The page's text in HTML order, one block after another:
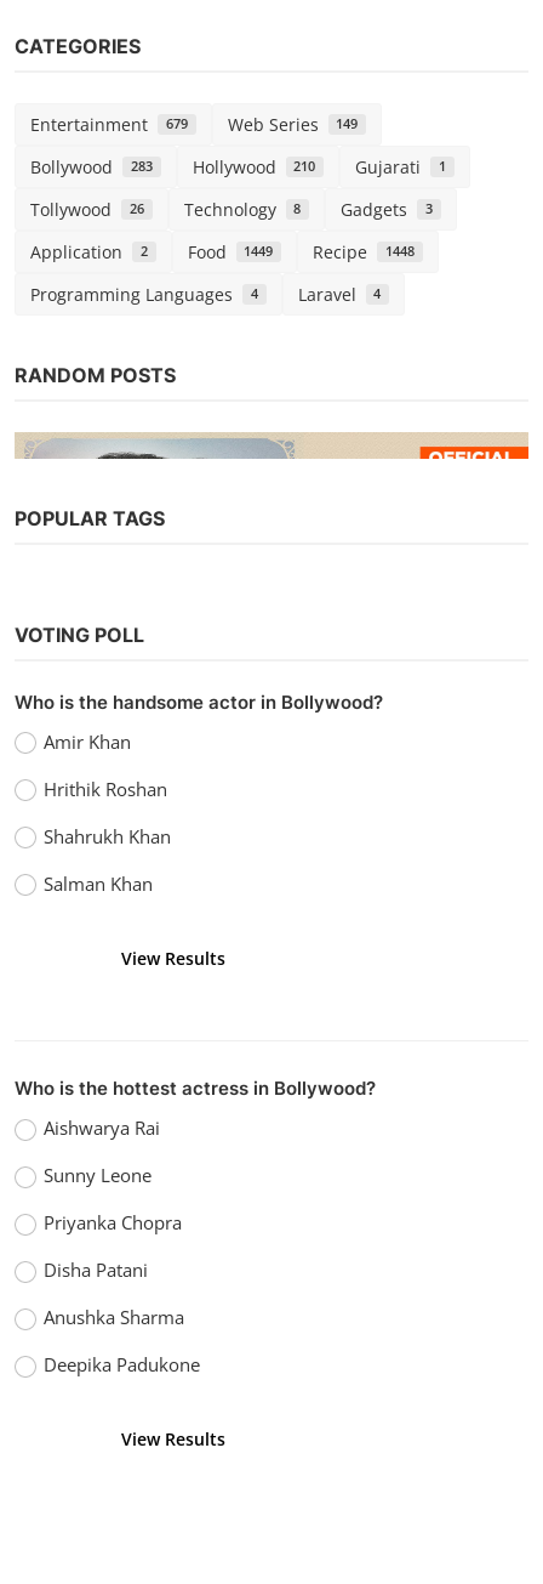
CATEGORIES
Entertainment 679 Web Series 149
Bollywood 283 Hollywood 210 Gujarati 1
Tollywood 26 Technology 8 Gadgets 3
Application 2 Food 1449 Recipe 1448
Programming Languages 4 Laravel 4
RANDOM POSTS
Watch The Married Woman (2021)
Chirag S Oct 2, 2021 11.2k
POPULAR TAGS
VOTING POLL
Who is the handsome actor in Bollywood?
Amir Khan
Hrithik Roshan
Shahrukh Khan
Salman Khan
View Results
Who is the hottest actress in Bollywood?
Aishwarya Rai
Sunny Leone
Priyanka Chopra
Disha Patani
Anushka Sharma
Deepika Padukone
View Results